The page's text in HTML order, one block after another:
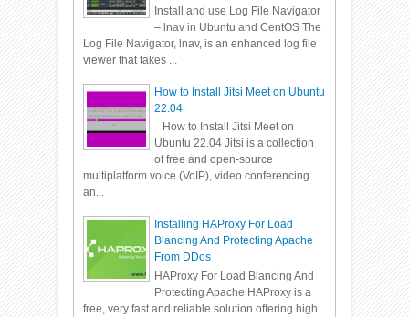
Install and use Log File Navigator
– lnav in Ubuntu and CentOS The
Log File Navigator, lnav, is an enhanced log file
viewer that takes ...
How to Install Jitsi Meet on Ubuntu
22.04
How to Install Jitsi Meet on
Ubuntu 22.04 Jitsi is a collection
of free and open-source
multiplatform voice (VoIP), video conferencing
an...
Installing HAProxy For Load
Blancing And Protecting Apache
From DDos
HAProxy For Load Blancing And
Protecting Apache HAProxy is a
free, very fast and reliable solution offering high